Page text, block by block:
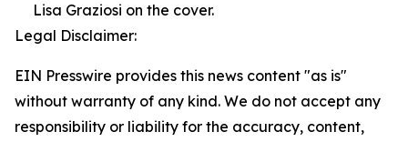
Lisa Graziosi on the cover.
Legal Disclaimer:
EIN Presswire provides this news content "as is"
without warranty of any kind. We do not accept any
responsibility or liability for the accuracy, content,